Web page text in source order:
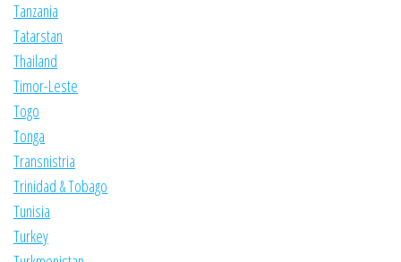
Tanzania
Tatarstan
Thailand
Timor-Leste
Togo
Tonga
Transnistria
Trinidad & Tobago
Tunisia
Turkey